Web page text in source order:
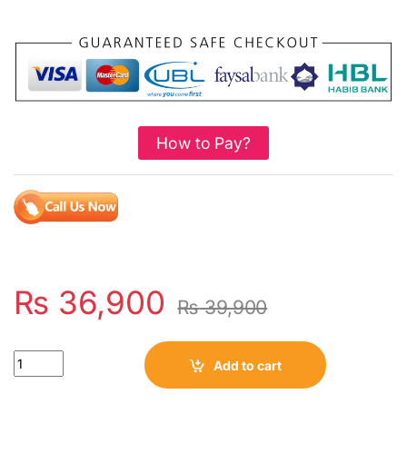
How to Pay?
₨ 36,900 ₨39,900
Quantity
Add to cart